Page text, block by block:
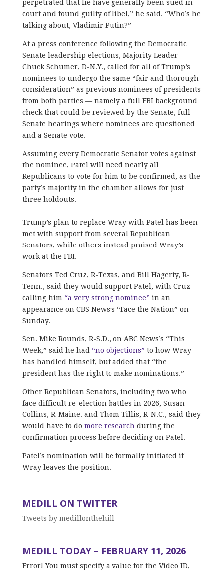
perpetrated that lie have generally been sued in
court and found guilty of libel,” he said. “Who’s he
talking about, Vladimir Putin?”
At a press conference following the Democratic
Senate leadership elections, Majority Leader
Chuck Schumer, D-N.Y., called for all of Trump’s
nominees to undergo the same “fair and thorough
consideration” as previous nominees of presidents
from both parties — namely a full FBI background
check that could be reviewed by the Senate, full
Senate hearings where nominees are questioned
and a Senate vote.
Assuming every Democratic Senator votes against
the nominee, Patel will need nearly all
Republicans to vote for him to be confirmed, as the
party’s majority in the chamber allows for just
three holdouts.
Trump’s plan to replace Wray with Patel has been
met with support from several Republican
Senators, while others instead praised Wray’s
work at the FBI.
Senators Ted Cruz, R-Texas, and Bill Hagerty, R-
Tenn., said they would support Patel, with Cruz
calling him “a very strong nominee” in an
appearance on CBS News’s “Face the Nation” on
Sunday.
Sen. Mike Rounds, R-S.D., on ABC News’s “This
Week,” said he had “no objections” to how Wray
has handled himself, but added that “the
president has the right to make nominations.”
Other Republican Senators, including two who
face difficult re-election battles in 2026, Susan
Collins, R-Maine. and Thom Tillis, R-N.C., said they
would have to do more research during the
confirmation process before deciding on Patel.
Patel’s nomination will be formally initiated if
Wray leaves the position.
MEDILL ON TWITTER
Tweets by medillonthehill
MEDILL TODAY – FEBRUARY 11, 2026
Error! You must specify a value for the Video ID,